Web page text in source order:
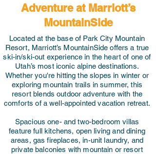
Adventure at Marriott’s
MountainSide
Located at the base of Park City Mountain
Resort, Marriott’s MountainSide offers a true
ski-in/ski-out experience in the heart of one of
Utah’s most iconic alpine destinations.
Whether you're hitting the slopes in winter or
exploring mountain trails in summer, this
resort blends outdoor adventure with the
comforts of a well-appointed vacation retreat.
Spacious one- and two-bedroom villas
feature full kitchens, open living and dining
areas, gas fireplaces, in-unit laundry, and
private balconies with mountain or resort